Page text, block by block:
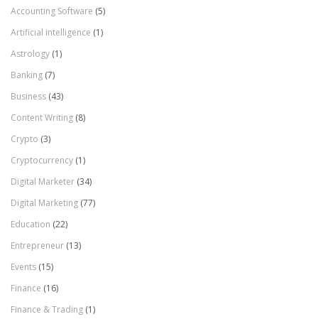
Accounting Software (5)
Artificial intelligence (1)
Astrology (1)
Banking (7)
Business (43)
Content Writing (8)
Crypto (3)
Cryptocurrency (1)
Digital Marketer (34)
Digital Marketing (77)
Education (22)
Entrepreneur (13)
Events (15)
Finance (16)
Finance & Trading (1)